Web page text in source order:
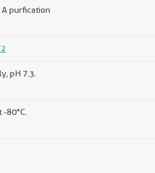
purfication
pH 7.3.
80°C.